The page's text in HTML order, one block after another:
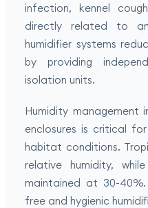
infection, kennel
directly related to
humidifier systems
by providing
isolation units.
Humidity management
enclosures is critical
habitat conditions.
relative humidity,
maintained at 30-
free and hygienic